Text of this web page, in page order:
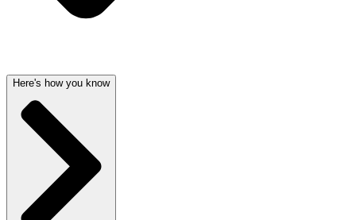
Here's how you know